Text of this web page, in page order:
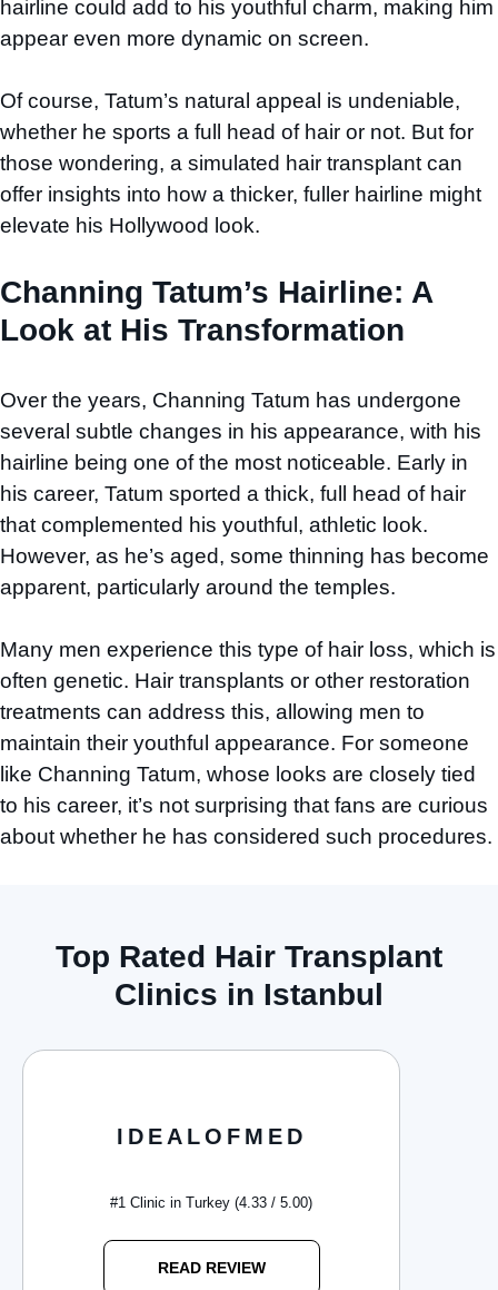
hairline could add to his youthful charm, making him
appear even more dynamic on screen.
Of course, Tatum’s natural appeal is undeniable,
whether he sports a full head of hair or not. But for
those wondering, a simulated hair transplant can
offer insights into how a thicker, fuller hairline might
elevate his Hollywood look.
Channing Tatum’s Hairline: A
Look at His Transformation
Over the years, Channing Tatum has undergone
several subtle changes in his appearance, with his
hairline being one of the most noticeable. Early in
his career, Tatum sported a thick, full head of hair
that complemented his youthful, athletic look.
However, as he’s aged, some thinning has become
apparent, particularly around the temples.
Many men experience this type of hair loss, which is
often genetic. Hair transplants or other restoration
treatments can address this, allowing men to
maintain their youthful appearance. For someone
like Channing Tatum, whose looks are closely tied
to his career, it’s not surprising that fans are curious
about whether he has considered such procedures.
Top Rated Hair Transplant
Clinics in Istanbul
IDEALOFMED
#1 Clinic in Turkey (4.33 / 5.00)
READ REVIEW